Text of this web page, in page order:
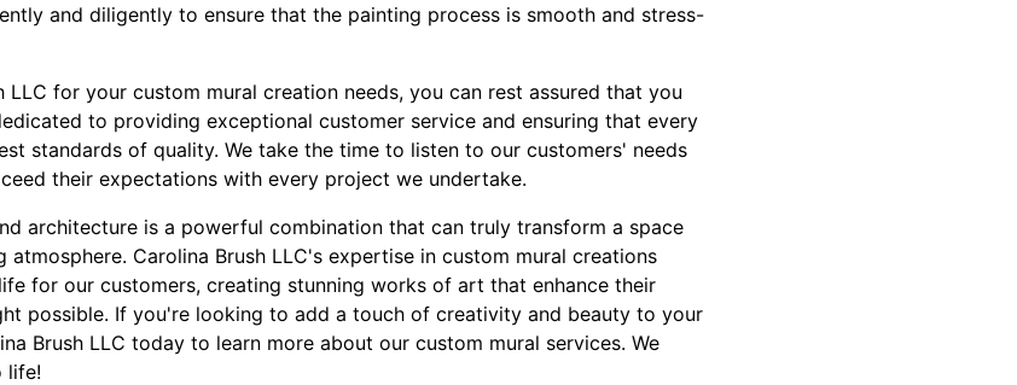
and diligently to ensure that the painting process is smooth and stress-
LLC for your custom mural creation needs, you can rest assured that you
to providing exceptional customer service and ensuring that every
standards of quality. We take the time to listen to our customers' needs
their expectations with every project we undertake.
architecture is a powerful combination that can truly transform a space
atmosphere. Carolina Brush LLC's expertise in custom mural creations
for our customers, creating stunning works of art that enhance their
possible. If you're looking to add a touch of creativity and beauty to your
Brush LLC today to learn more about our custom mural services. We
life!